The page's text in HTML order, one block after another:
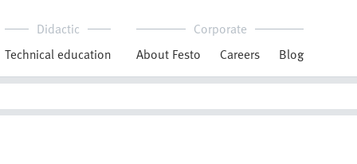
Didactic
Technical education
Corporate
About Festo
Careers Blog